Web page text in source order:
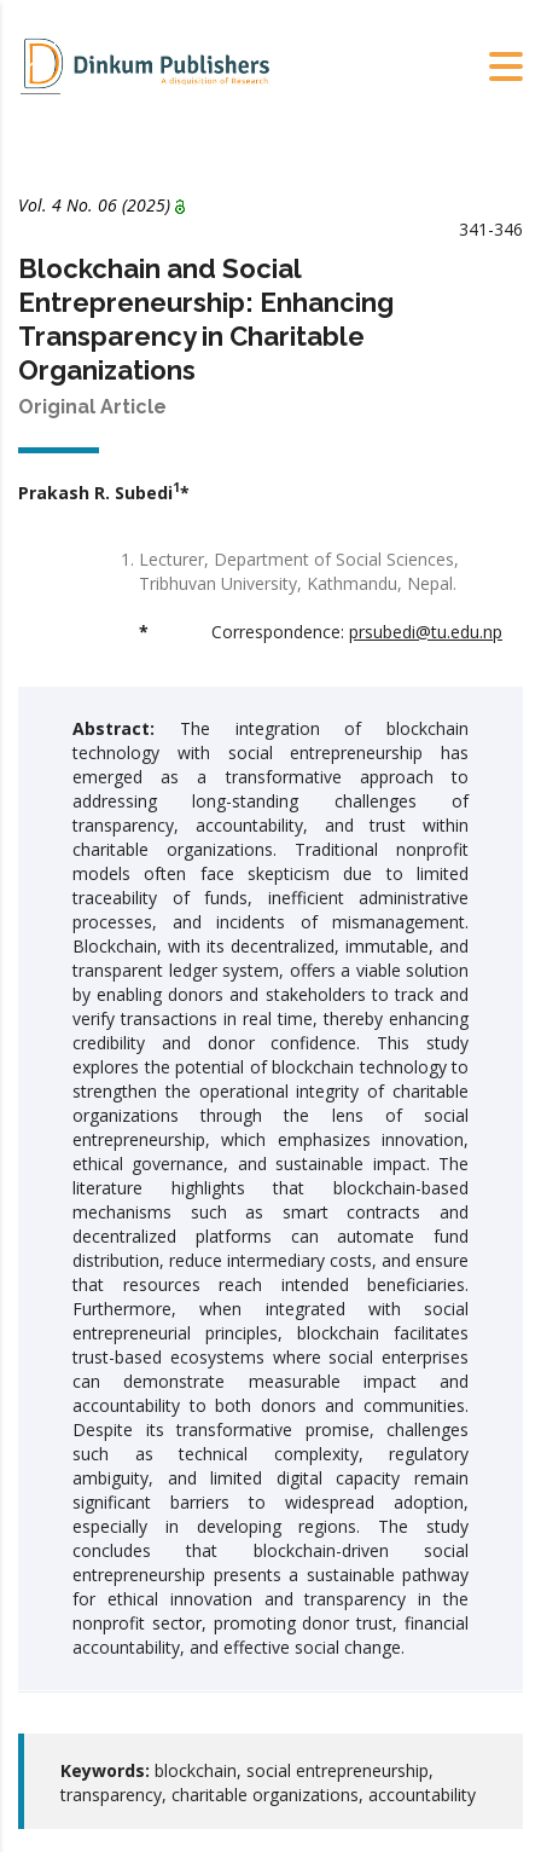
Vol. 4 No. 06 (2025)
341-346
Blockchain and Social
Entrepreneurship: Enhancing
Transparency in Charitable
Organizations
Original Article
Prakash R. Subedi1*
Lecturer, Department of Social Sciences,
Tribhuvan University, Kathmandu, Nepal.
* Correspondence: prsubedi@tu.edu.np
Abstract: The integration of blockchain
technology with social entrepreneurship has
emerged as a transformative approach to
addressing long-standing challenges of
transparency, accountability, and trust within
charitable organizations. Traditional nonprofit
models often face skepticism due to limited
traceability of funds, inefficient administrative
processes, and incidents of mismanagement.
Blockchain, with its decentralized, immutable, and
transparent ledger system, offers a viable solution
by enabling donors and stakeholders to track and
verify transactions in real time, thereby enhancing
credibility and donor confidence. This study
explores the potential of blockchain technology to
strengthen the operational integrity of charitable
organizations through the lens of social
entrepreneurship, which emphasizes innovation,
ethical governance, and sustainable impact. The
literature highlights that blockchain-based
mechanisms such as smart contracts and
decentralized platforms can automate fund
distribution, reduce intermediary costs, and ensure
that resources reach intended beneficiaries.
Furthermore, when integrated with social
entrepreneurial principles, blockchain facilitates
trust-based ecosystems where social enterprises
can demonstrate measurable impact and
accountability to both donors and communities.
Despite its transformative promise, challenges
such as technical complexity, regulatory
ambiguity, and limited digital capacity remain
significant barriers to widespread adoption,
especially in developing regions. The study
concludes that blockchain-driven social
entrepreneurship presents a sustainable pathway
for ethical innovation and transparency in the
nonprofit sector, promoting donor trust, financial
accountability, and effective social change.
Keywords: blockchain, social entrepreneurship,
transparency, charitable organizations, accountability